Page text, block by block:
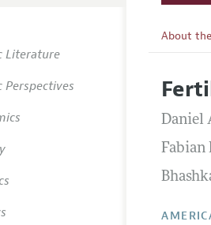
About
Editorial
Annual
Editorial
Daniel
Fabian
Literature